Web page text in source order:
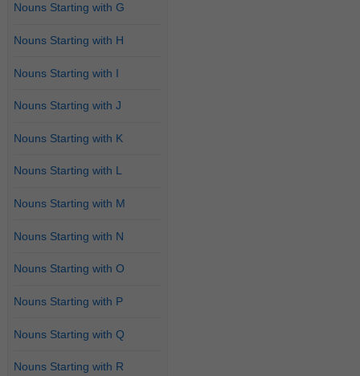
Nouns Starting with G
Nouns Starting with H
Nouns Starting with I
Nouns Starting with J
Nouns Starting with K
Nouns Starting with L
Nouns Starting with M
Nouns Starting with N
Nouns Starting with O
Nouns Starting with P
Nouns Starting with Q
Nouns Starting with R